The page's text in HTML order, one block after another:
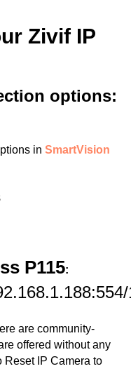
Zivif IP
options:
in SmartVision
P115:
are community-
offered without any
Reset IP Camera to